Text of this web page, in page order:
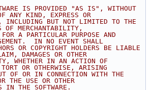
IS PROVIDED "AS IS", WITHOUT
ANY KIND, EXPRESS OR
BUT NOT LIMITED TO THE
OF MERCHANTABILITY,
A PARTICULAR PURPOSE AND
IN NO EVENT SHALL
OR COPYRIGHT HOLDERS BE LIABLE
DAMAGES OR OTHER
WHETHER IN AN ACTION OF
TORT OR OTHERWISE, ARISING
OF OR IN CONNECTION WITH THE
THE USE OR OTHER
IN THE SOFTWARE.